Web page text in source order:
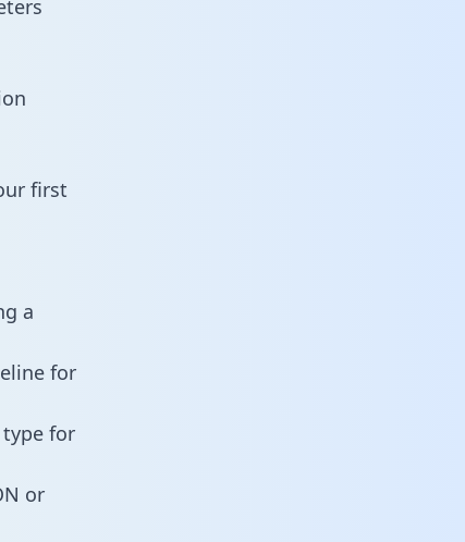
first
a
for
for
or